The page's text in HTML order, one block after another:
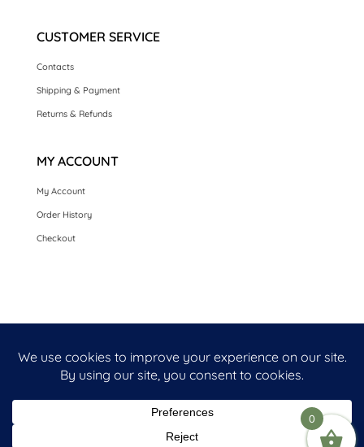
CUSTOMER SERVICE
Contacts
Shipping & Payment
Returns & Refunds
MY ACCOUNT
My Account
Order History
Checkout
LUXURY HANDMADE CARDS
CARDS BY COLLECTION
0